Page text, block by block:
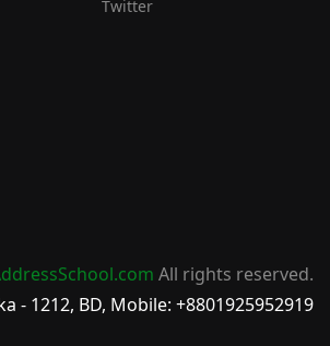
Twitter
All rights reserved.
- 1212, BD, Mobile: +8801925952919